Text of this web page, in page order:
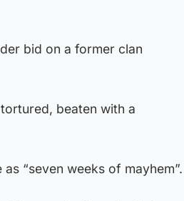
bid on a former clan
beaten with a
“seven weeks of mayhem”.